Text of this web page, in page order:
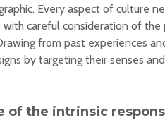
Every aspect of culture
careful consideration of
from past experiences
by targeting their senses
of the intrinsic